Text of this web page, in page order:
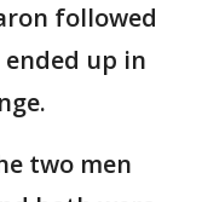
followed
up in
two men